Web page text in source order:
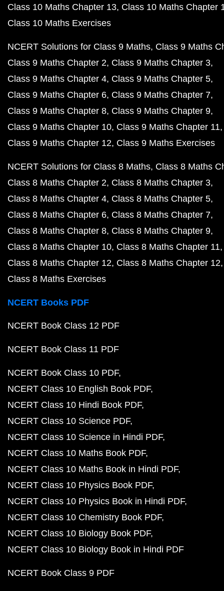
Class 10 Maths Chapter 13 Class 10 Maths Chapter
Class 10 Maths Exercises
NCERT Solutions for Class 9 Maths Class 9 Maths
Class 9 Maths Chapter 2 Class 9 Maths Chapter 3
Class 9 Maths Chapter 4 Class 9 Maths Chapter 5
Class 9 Maths Chapter 6 Class 9 Maths Chapter 7
Class 9 Maths Chapter 8 Class 9 Maths Chapter 9
Class 9 Maths Chapter 10 Class 9 Maths Chapter 11
Class 9 Maths Chapter 12 Class 9 Maths Exercises
NCERT Solutions for Class 8 Maths Class 8 Maths
Class 8 Maths Chapter 2 Class 8 Maths Chapter 3
Class 8 Maths Chapter 4 Class 8 Maths Chapter 5
Class 8 Maths Chapter 6 Class 8 Maths Chapter 7
Class 8 Maths Chapter 8 Class 8 Maths Chapter 9
Class 8 Maths Chapter 10 Class 8 Maths Chapter 11
Class 8 Maths Chapter 12 Class 8 Maths Chapter 12
Class 8 Maths Exercises
NCERT Books PDF
NCERT Book Class 12 PDF
NCERT Book Class 11 PDF
NCERT Book Class 10 PDF
NCERT Class 10 English Book PDF
NCERT Class 10 Hindi Book PDF
NCERT Class 10 Science PDF
NCERT Class 10 Science in Hindi PDF
NCERT Class 10 Maths Book PDF
NCERT Class 10 Maths Book in Hindi PDF
NCERT Class 10 Physics Book PDF
NCERT Class 10 Physics Book in Hindi PDF
NCERT Class 10 Chemistry Book PDF
NCERT Class 10 Biology Book PDF
NCERT Class 10 Biology Book in Hindi PDF
NCERT Book Class 9 PDF